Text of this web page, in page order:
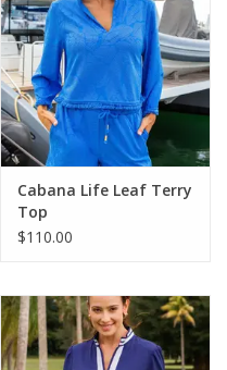
Cabana Life Leaf Terry
Top
$110.00